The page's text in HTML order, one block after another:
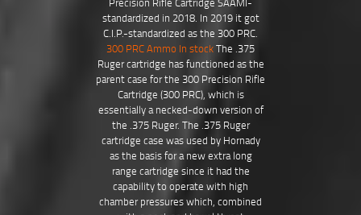
standardized in 2018. In 2019 it got
C.I.P.-standardized as the 300 PRC.
300 PRC Ammo In stockThe .375
Ruger cartridge has functioned as the
parent case for the 300 Precision Rifle
Cartridge (300 PRC), which is
essentially a necked-down version of
the .375 Ruger. The .375 Ruger
cartridge case was used by Hornady
as the basis for a new extra long
range cartridge since it had the
capability to operate with high
chamber pressures which, combined